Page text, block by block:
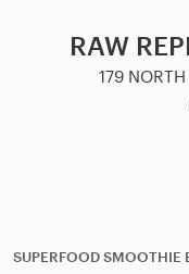
RAW
179
SUPERFOOD SMOOTHIE